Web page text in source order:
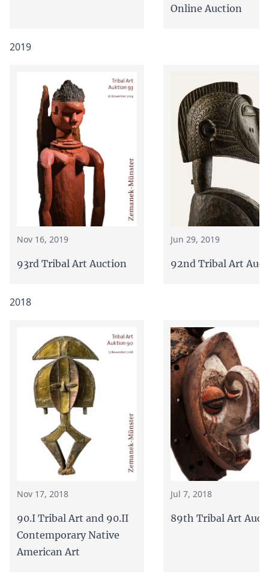
Online Auction
2019
Nov 16, 2019
93rd Tribal Art Auction
Jun 29, 2019
92nd Tribal Art
2018
Nov 17, 2018
90.I Tribal Art and 90.II
Contemporary Native
American Art
Jul 7, 2018
89th Tribal Art